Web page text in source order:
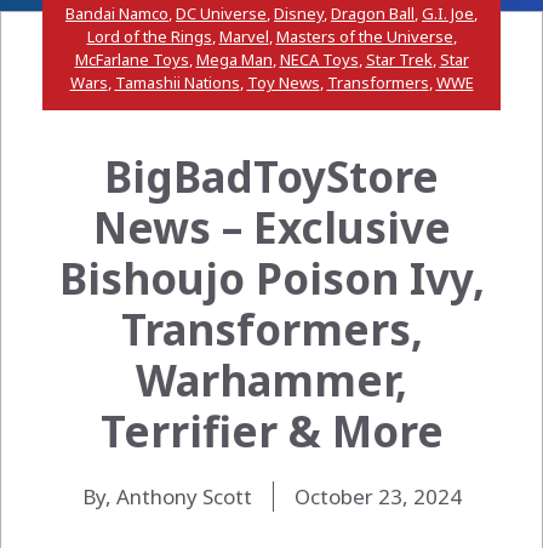
Bandai Namco,DC Universe,Disney,Dragon Ball,G.I. Joe,
Lord of the Rings,Marvel,Masters of the Universe,
McFarlane Toys,Mega Man,NECA Toys,Star Trek,Star
Wars, Tamashii Nations, Toy News, Transformers,WWE
BigBadToyStore
News – Exclusive
Bishoujo Poison Ivy,
Transformers,
Warhammer,
Terrifier & More
By, Anthony Scott October 23, 2024